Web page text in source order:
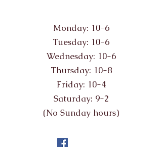
Monday: 10-6
Tuesday: 10-6
Wednesday: 10-6
Thursday: 10-8
Friday: 10-4
Saturday: 9-2
(No Sunday hours)